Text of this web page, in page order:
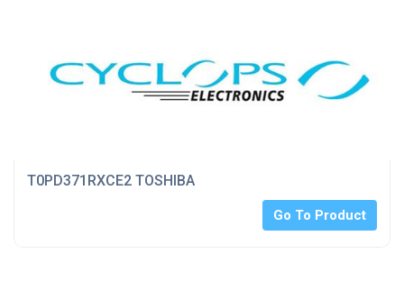
T0PD371RXCE2 TOSHIBA
Go To Product